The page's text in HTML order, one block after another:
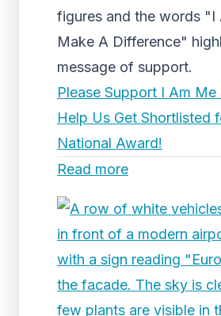
figures and the words "I
Make A Difference"
message of support.
Please Support I Am Me
Help Us Get Shortlisted
National Award!
Read more